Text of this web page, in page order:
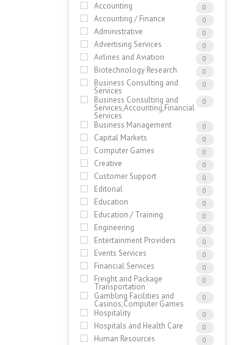
Accounting 0
Accounting / Finance 0
Administrative 0
Advertising Services 0
Airlines and Aviation 0
Biotechnology Research 0
Business Consulting and
Services
0
Business Consulting and
Services,Accounting,Financial
Services
0
Business Management 0
Capital Markets 0
Computer Games 0
Creative 0
Customer Support 0
Editorial 0
Education 0
Education / Training 0
Engineering 0
Entertainment Providers 0
Events Services 0
Financial Services 0
Freight and Package
Transportation
0
Gambling Facilities and
Casinos,Computer Games
0
Hospitality 0
Hospitals and Health Care 0
Human Resources 0